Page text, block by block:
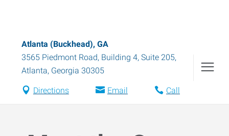
Atlanta (Buckhead), GA
3565 Piedmont Road, Building 4, Suite 205,
Atlanta, Georgia 30305
Directions Email Call